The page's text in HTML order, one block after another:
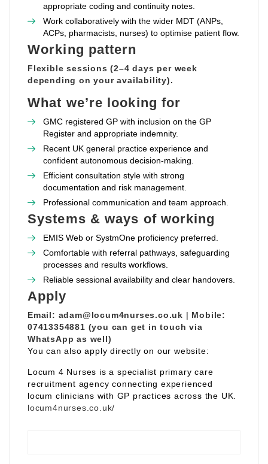
appropriate coding and continuity notes.
Work collaboratively with the wider MDT (ANPs,
ACPs, pharmacists, nurses) to optimise patient flow.
Working pattern
Flexible sessions (2–4 days per week
depending on your availability).
What we’re looking for
GMC registered GP with inclusion on the GP
Register and appropriate indemnity.
Recent UK general practice experience and
confident autonomous decision‑making.
Efficient consultation style with strong
documentation and risk management.
Professional communication and team approach.
Systems & ways of working
EMIS Web or SystmOne proficiency preferred.
Comfortable with referral pathways, safeguarding
processes and results workflows.
Reliable sessional availability and clear handovers.
Apply
Email: adam@locum4nurses.co.uk | Mobile:
07413354881 (you can get in touch via
WhatsApp as well)
You can also apply directly on our website:
Locum 4 Nurses is a specialist primary care
recruitment agency connecting experienced
locum clinicians with GP practices across the UK.
locum4nurses.co.uk/